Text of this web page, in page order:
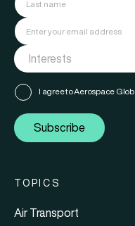
I agree to Aerospace
Subscribe
TOPICS
Air Transport